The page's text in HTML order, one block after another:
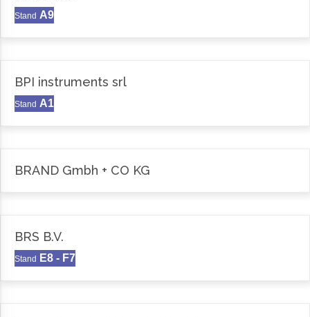
Stand A9
BPI instruments srl
Stand A1
BRAND Gmbh + CO KG
BRS B.V.
Stand E8 - F7